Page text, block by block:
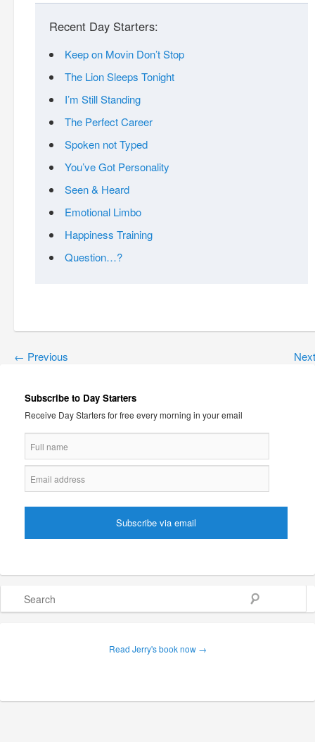
Recent Day Starters:
Keep on Movin Don’t Stop
The Lion Sleeps Tonight
I’m Still Standing
The Perfect Career
Spoken not Typed
You’ve Got Personality
Seen & Heard
Emotional Limbo
Happiness Training
Question…?
← Previous
Subscribe to Day Starters
Receive Day Starters for free every morning in your email
Read Jerry's book now →